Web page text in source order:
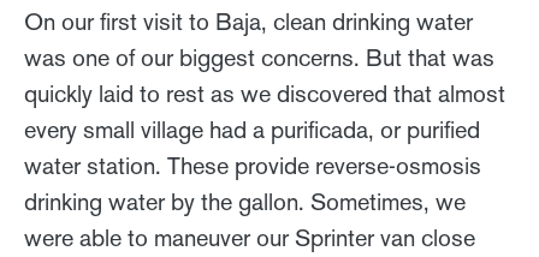
On our first visit to Baja, clean drinking water
was one of our biggest concerns. But that was
quickly laid to rest as we discovered that almost
every small village had a purificada, or purified
water station. These provide reverse-osmosis
drinking water by the gallon. Sometimes, we
were able to maneuver our Sprinter van close